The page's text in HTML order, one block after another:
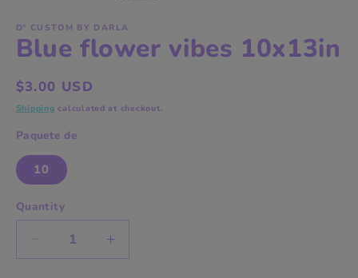
1
in
modal
D' CUSTOM BY DARLA
Blue flower vibes 10x13in
Regular
price
$3.00 USD
Shipping calculated at checkout.
Paquete de
10
Quantity
Decrease
quantity
Increase
quantity